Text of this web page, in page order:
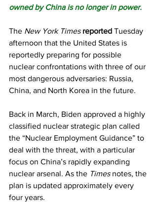
owned by China is no longer in power.
The New York Times reported Tuesday
afternoon that the United States is
reportedly preparing for possible
nuclear confrontations with three of our
most dangerous adversaries: Russia,
China, and North Korea in the future.
Back in March, Biden approved a highly
classified nuclear strategic plan called
the “Nuclear Employment Guidance” to
deal with the threat, with a particular
focus on China’s rapidly expanding
nuclear arsenal. As the Times notes, the
plan is updated approximately every
four years.